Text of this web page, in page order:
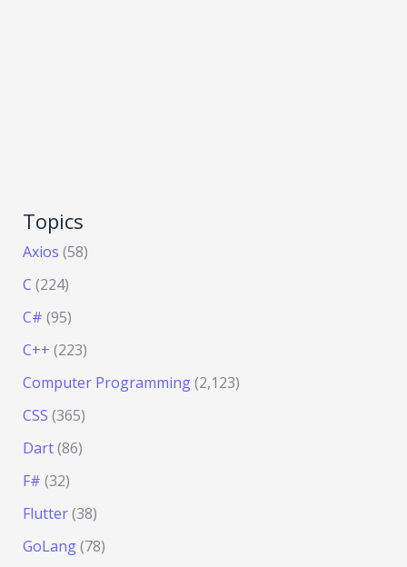
Topics
Axios (58)
C (224)
C# (95)
C++ (223)
Computer Programming(2,123)
CSS (365)
Dart(86)
F# (32)
Flutter(38)
GoLang(78)